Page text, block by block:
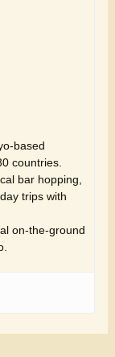
based
countries.
bar hopping,
trips with
on-the-ground